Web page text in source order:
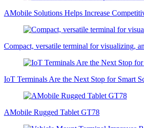
AMobile Solutions Helps Increase
Compact, versatile terminal for visualizing,
IoT Terminals Are the Next Stop for Smart
AMobile Rugged Tablet GT78